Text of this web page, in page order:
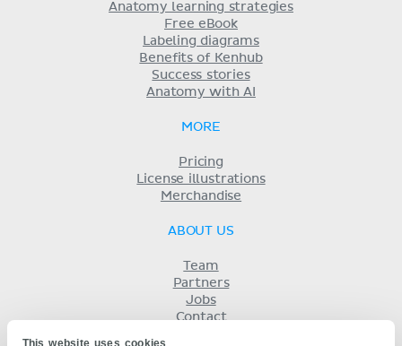
This website uses cookies
Anatomy learning strategies
Free eBook
Labeling diagrams
Benefits of Kenhub
Success stories
Anatomy with AI
MORE
Pricing
License illustrations
Merchandise
ABOUT US
Team
Partners
Jobs
Contact